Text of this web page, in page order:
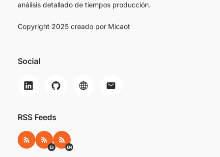
análisis detallado de tiempos producción.
Copyright 2025 creado por Micaot
Social
RSS Feeds
RSS RSS ES
ES RSS EN
EN